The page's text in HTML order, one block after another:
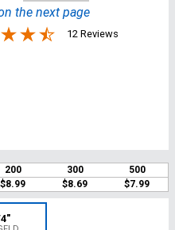
the next page
12 Reviews
200 300
500
$8.99 $8.69 $7.99